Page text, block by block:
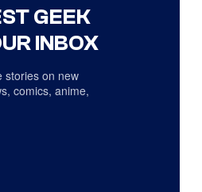
GEEK
INBOX
stories on new
comics, anime,